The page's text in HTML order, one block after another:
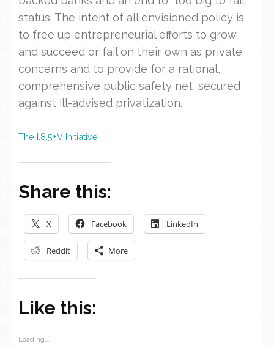
status. The intent of all envisioned policy is
to free up entrepreneurial efforts to grow
and succeed or fail on their own as private
concerns and to provide for a rational,
comprehensive public safety net, secured
against ill-advised privatization.
The I.8.5+V Initiative
Share this:
X Facebook LinkedIn
Reddit More
Like this:
Loading...